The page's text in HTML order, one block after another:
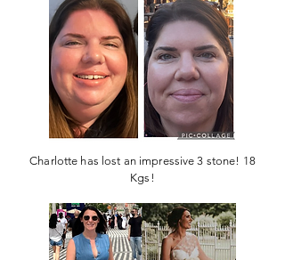
Charlotte has lost an impressive 3 stone! 18
Kgs!